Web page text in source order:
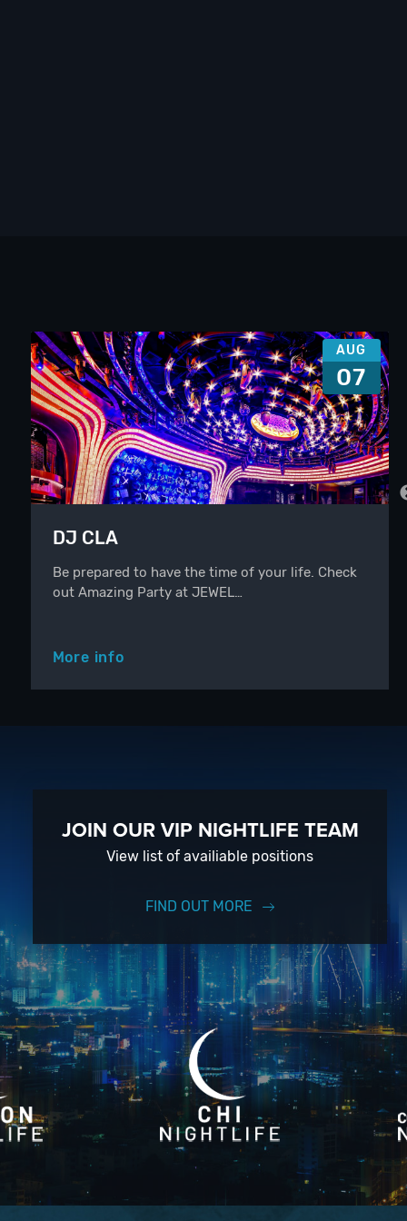
AUG
07
DJ CLA
Be prepared to have the time of your life. Check
out Amazing Party at JEWEL…
More info
JOIN OUR VIP NIGHTLIFE TEAM
View list of availiable positions
FIND OUT MORE